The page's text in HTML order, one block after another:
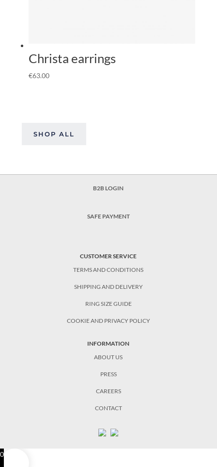
Christa earrings
€63.00
SHOP ALL
B2B LOGIN
SAFE PAYMENT
CUSTOMER SERVICE
TERMS AND CONDITIONS
SHIPPING AND DELIVERY
RING SIZE GUIDE
COOKIE AND PRIVACY POLICY
INFORMATION
ABOUT US
PRESS
CAREERS
CONTACT
0